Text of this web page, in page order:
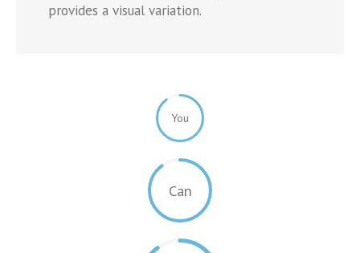
provides a visual variation.
You
Can